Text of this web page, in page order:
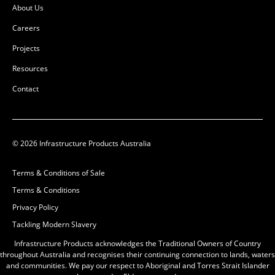
1200x1200x1200x95mm
Class D
50201521
Precast Concrete
L:1430mm
W:1430mm
About Us
Careers
Projects
Resources
Contact
© 2026 Infrastructure Products Australia
Terms & Conditions of Sale
Terms & Conditions
Privacy Policy
Tackling Modern Slavery